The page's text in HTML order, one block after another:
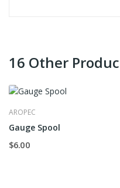
16 Other
AROPEC
Gauge Spool
$6.00